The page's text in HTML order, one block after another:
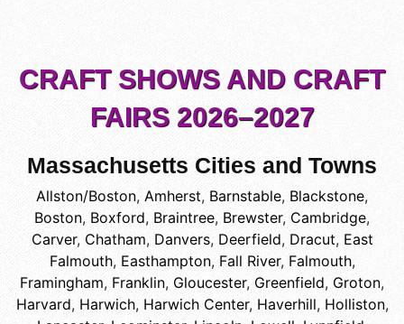
CRAFT SHOWS AND CRAFT
FAIRS 2026–2027
Massachusetts Cities and Towns
Allston/Boston, Amherst, Barnstable, Blackstone,
Boston, Boxford, Braintree, Brewster, Cambridge,
Carver, Chatham, Danvers, Deerfield, Dracut, East
Falmouth, Easthampton, Fall River, Falmouth,
Framingham, Franklin, Gloucester, Greenfield, Groton,
Harvard, Harwich, Harwich Center, Haverhill, Holliston,